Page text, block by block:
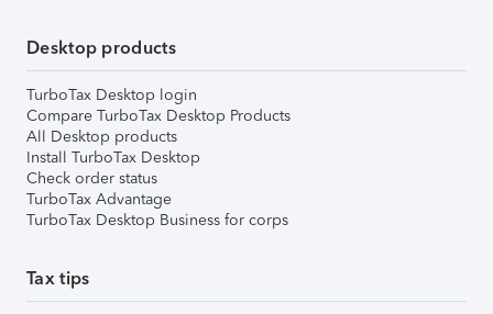
Desktop products
TurboTax Desktop login
Compare TurboTax Desktop Products
All Desktop products
Install TurboTax Desktop
Check order status
TurboTax Advantage
TurboTax Desktop Business for corps
Tax tips